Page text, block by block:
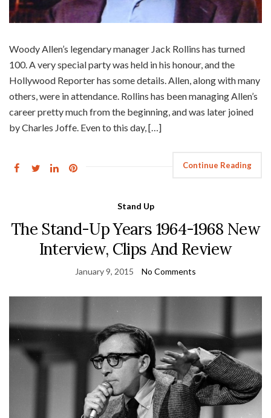
Woody Allen’s legendary manager Jack Rollins has turned
100. A very special party was held in his honour, and the
Hollywood Reporter has some details. Allen, along with many
others, were in attendance. Rollins has been managing Allen’s
career pretty much from the beginning, and was later joined
by Charles Joffe. Even to this day, […]
Continue Reading
Stand Up
The Stand-Up Years 1964-1968 New
Interview, Clips And Review
January 9, 2015 No Comments